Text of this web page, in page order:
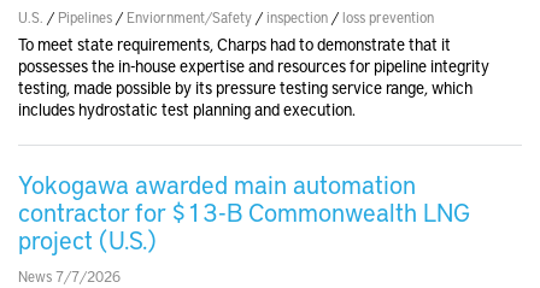
U.S. / Pipelines / Enviornment/Safety / inspection /loss prevention
To meet state requirements, Charps had to demonstrate that it
possesses the in-house expertise and resources for pipeline integrity
testing, made possible by its pressure testing service range, which
includes hydrostatic test planning and execution.
Yokogawa awarded main automation
contractor for $13-B Commonwealth LNG
project (U.S.)
News 7/7/2026